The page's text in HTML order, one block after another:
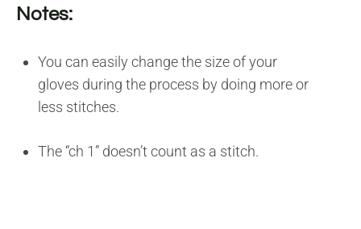
Notes:
You can easily change the size of your
gloves during the process by doing more or
less stitches.
The “ch 1” doesn’t count as a stitch.